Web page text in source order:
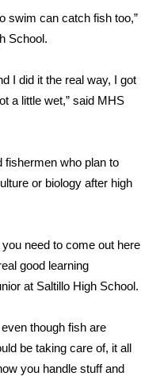
swim can catch fish too,”
School.
I did it the real way, I got
a little wet,” said MHS
fishermen who plan to
or biology after high
need to come out here
good learning
at Saltillo High School.
though fish are
be taking care of, it all
you handle stuff and